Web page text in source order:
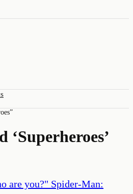
”
‘Superheroes’
are you?" Spider-Man: